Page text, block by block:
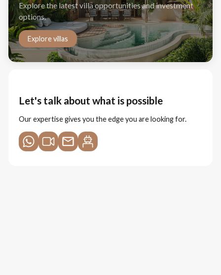
Explore the latest villa opportunities and investment
options.
Explore villas
Let's talk about what is possible
Our expertise gives you the edge you are looking for.